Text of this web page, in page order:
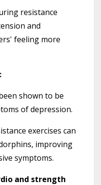
resistance
and
feeling more
shown to be
of depression.
exercises can
improving
symptoms.
and strength